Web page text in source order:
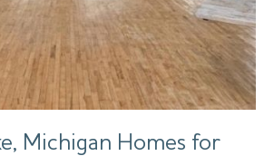
Michigan Homes for